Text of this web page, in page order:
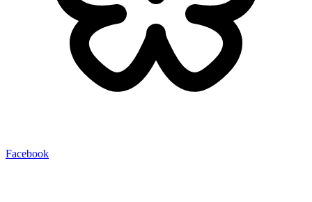
Facebook